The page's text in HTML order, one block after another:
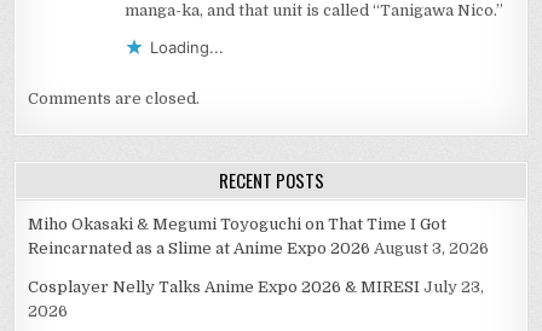
manga-ka, and that unit is called “Tanigawa Nico.”
Loading...
Comments are closed.
RECENT POSTS
Miho Okasaki & Megumi Toyoguchi on That Time I Got
Reincarnated as a Slime at Anime Expo 2026 August 3, 2026
Cosplayer Nelly Talks Anime Expo 2026 & MIRESI July 23,
2026